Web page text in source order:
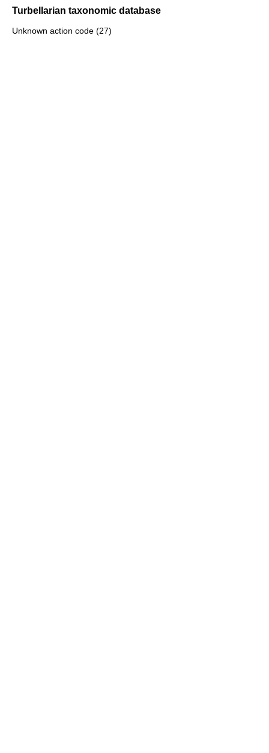
Turbellarian taxonomic database
Unknown action code (27)